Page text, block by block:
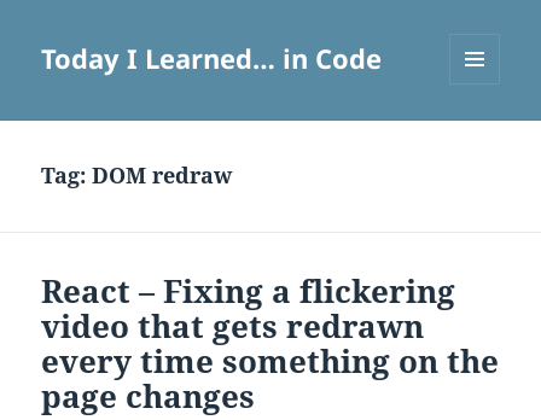
Today I Learned… in Code
Tag:DOM redraw
React – Fixing a flickering
video that gets redrawn
every time something on the
page changes